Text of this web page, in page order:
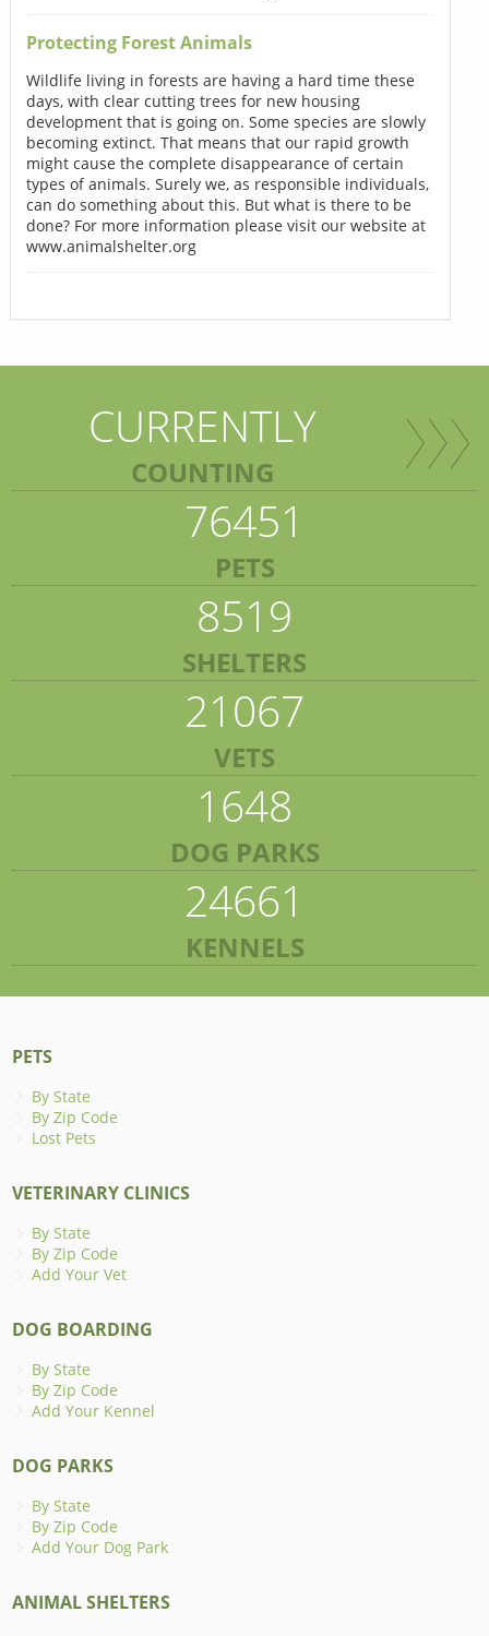
Protecting Forest Animals
Wildlife living in forests are having a hard time these
days, with clear cutting trees for new housing
development that is going on. Some species are slowly
becoming extinct. That means that our rapid growth
might cause the complete disappearance of certain
types of animals. Surely we, as responsible individuals,
can do something about this. But what is there to be
done? For more information please visit our website at
www.animalshelter.org
CURRENTLY
COUNTING
76451
PETS
8519
SHELTERS
21067
VETS
1648
DOG PARKS
24661
KENNELS
PETS
By State
By Zip Code
Lost Pets
VETERINARY CLINICS
By State
By Zip Code
Add Your Vet
DOG BOARDING
By State
By Zip Code
Add Your Kennel
DOG PARKS
By State
By Zip Code
Add Your Dog Park
ANIMAL SHELTERS